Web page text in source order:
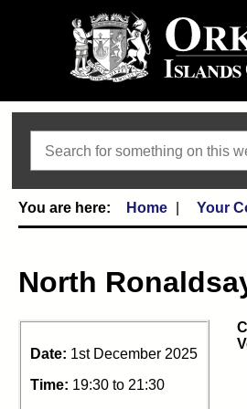
Home Your
North
Date: 1st December 2025
Time: 19:30 to 21:30